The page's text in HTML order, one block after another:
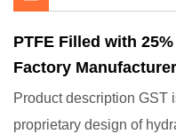
PTFE Filled with
Factory
Product description GST
proprietary design of